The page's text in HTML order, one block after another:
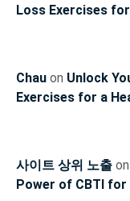
Loss Exercises
Chau on Unlock
Exercises for a
사이트 상위 노출 on
Power of CBTI for